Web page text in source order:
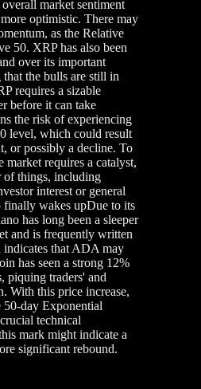
market sentiment
optimistic. There may
as the Relative
50. XRP has also been
over its important
the bulls are still in
requires a sizable
before it can take
the risk of experiencing
level, which could result
or possibly a decline. To
market requires a catalyst,
of things, including
interest or general
finally wakes upDue to its
has long been a sleeper
and is frequently written
that ADA may
has seen a strong 12%
piquing traders' and
With this price increase,
day Exponential
technical
mark might indicate a
significant rebound.